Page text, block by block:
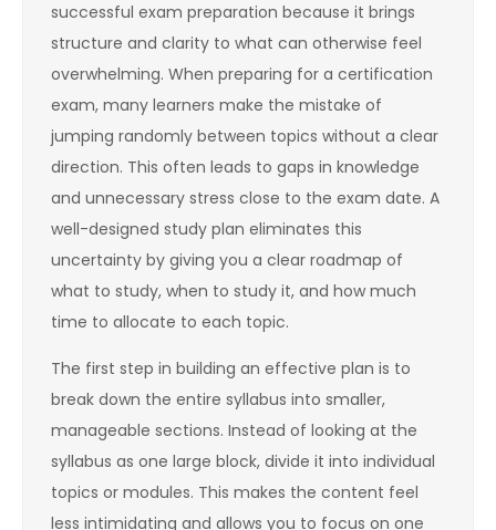
successful exam preparation because it brings
structure and clarity to what can otherwise feel
overwhelming. When preparing for a certification
exam, many learners make the mistake of
jumping randomly between topics without a clear
direction. This often leads to gaps in knowledge
and unnecessary stress close to the exam date. A
well-designed study plan eliminates this
uncertainty by giving you a clear roadmap of
what to study, when to study it, and how much
time to allocate to each topic.
The first step in building an effective plan is to
break down the entire syllabus into smaller,
manageable sections. Instead of looking at the
syllabus as one large block, divide it into individual
topics or modules. This makes the content feel
less intimidating and allows you to focus on one